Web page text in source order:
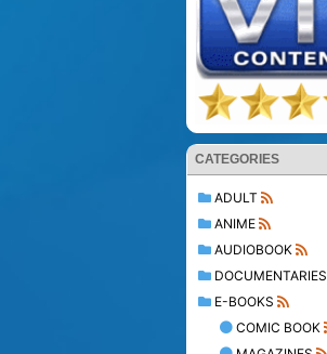
CATEGORIES
ADULT
ANIME
AUDIOBOOK
DOCUMENTARIES
E-BOOKS
COMIC BOOK